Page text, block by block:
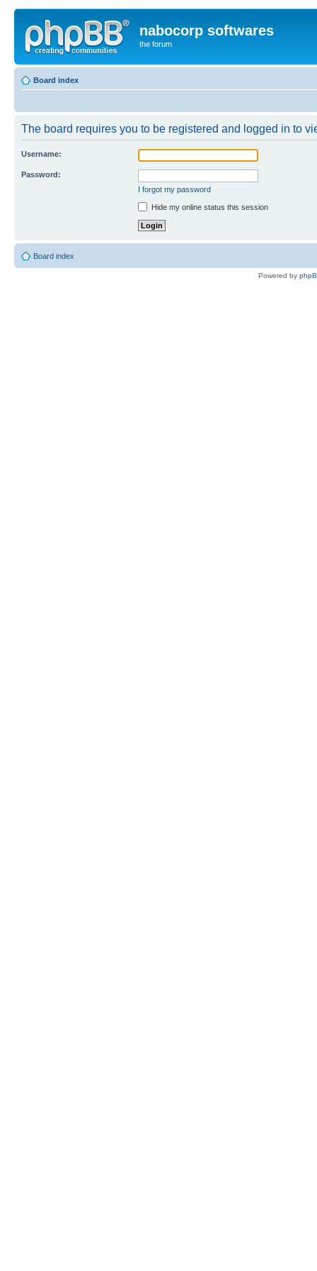
nabocorp softwares
the forum
Board index
The board requires you to be registered and logged in to
Username:
Password:
I forgot my password
Hide my online status this session
Board index
Powered by